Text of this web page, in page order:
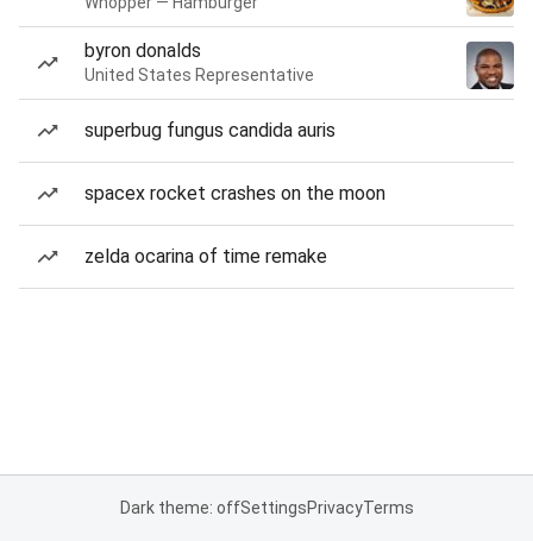
byron donalds
United States Representative
superbug fungus candida auris
spacex rocket crashes on the moon
zelda ocarina of time remake
Dark theme: offSettingsPrivacyTerms